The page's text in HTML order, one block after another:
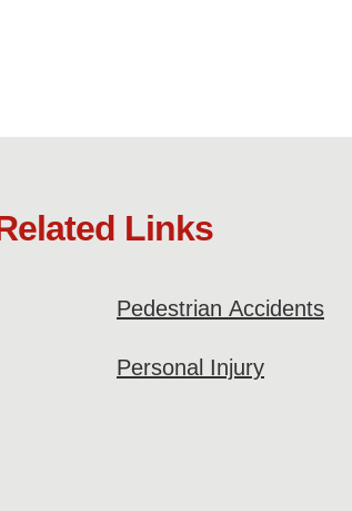
Links
Pedestrian Accidents
Personal Injury